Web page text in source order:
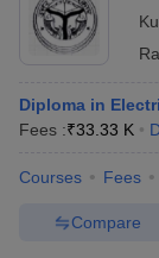
Diploma in
Fees :₹33.33 K
Courses Fees
Compare